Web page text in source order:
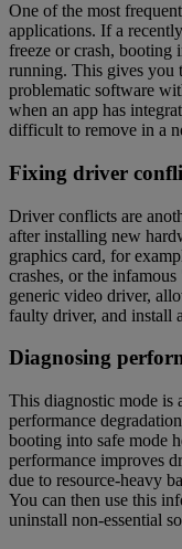
One of the most
applications. If a
freeze or crash, booting
running. This gives you
problematic software
when an app has
difficult to remove in a
Fixing driver
Driver conflicts are
after installing new
graphics card, for
crashes, or the
generic video driver,
faulty driver, and install
Diagnosing
This diagnostic mode is
performance
booting into safe mode
performance improves
due to resource-heavy
You can then use this
uninstall non-essential